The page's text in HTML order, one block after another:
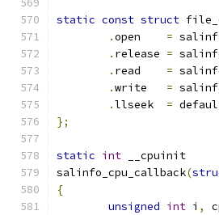
static const struct
.open =
. release =
. read =
.write =
.llseek =
};
static int __cpuinit
salinfo_cpu_callback(
{
unsigned int i ,